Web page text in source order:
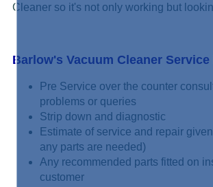
Cleaner so it's not only working but
Barlow's Vacuum Cleaner
Pre Service over the counter
problems or queries
Strip down and diagnostic
Estimate of service and repair
any parts are needed)
Any recommended parts fitted on
customer